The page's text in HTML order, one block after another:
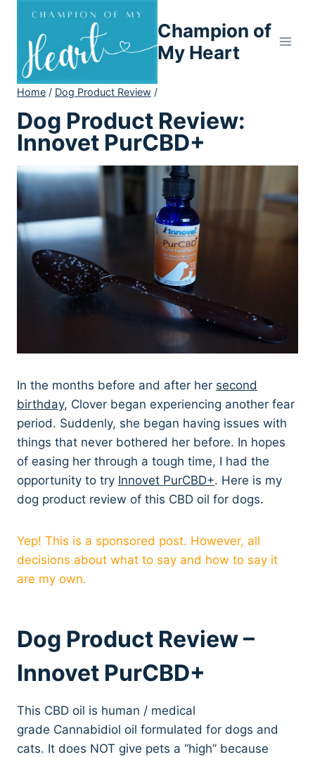
content
Champion of
My Heart
Home / Dog Product Review /
Dog Product Review:
Innovet PurCBD+
In the months before and after her second
birthday, Clover began experiencing another fear
period. Suddenly, she began having issues with
things that never bothered her before. In hopes
of easing her through a tough time, I had the
opportunity to try Innovet PurCBD+. Here is my
dog product review of this CBD oil for dogs.
Yep! This is a sponsored post. However, all
decisions about what to say and how to say it
are my own.
Dog Product Review –
Innovet PurCBD+
This CBD oil is human / medical
grade Cannabidiol oil formulated for dogs and
cats. It does NOT give pets a “high” because